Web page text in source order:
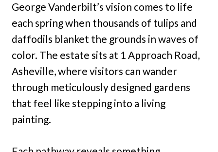
George Vanderbilt’s vision comes to life
each spring when thousands of tulips and
daffodils blanket the grounds in waves of
color. The estate sits at 1 Approach Road,
Asheville, where visitors can wander
through meticulously designed gardens
that feel like stepping into a living
painting.